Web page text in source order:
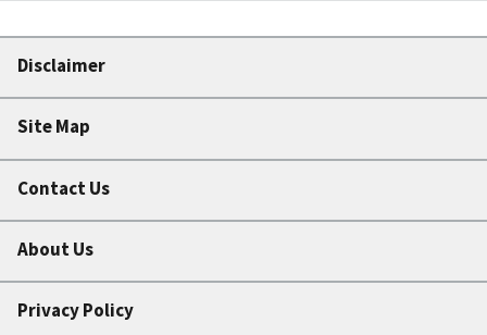
Disclaimer
Site Map
Contact Us
About Us
Privacy Policy